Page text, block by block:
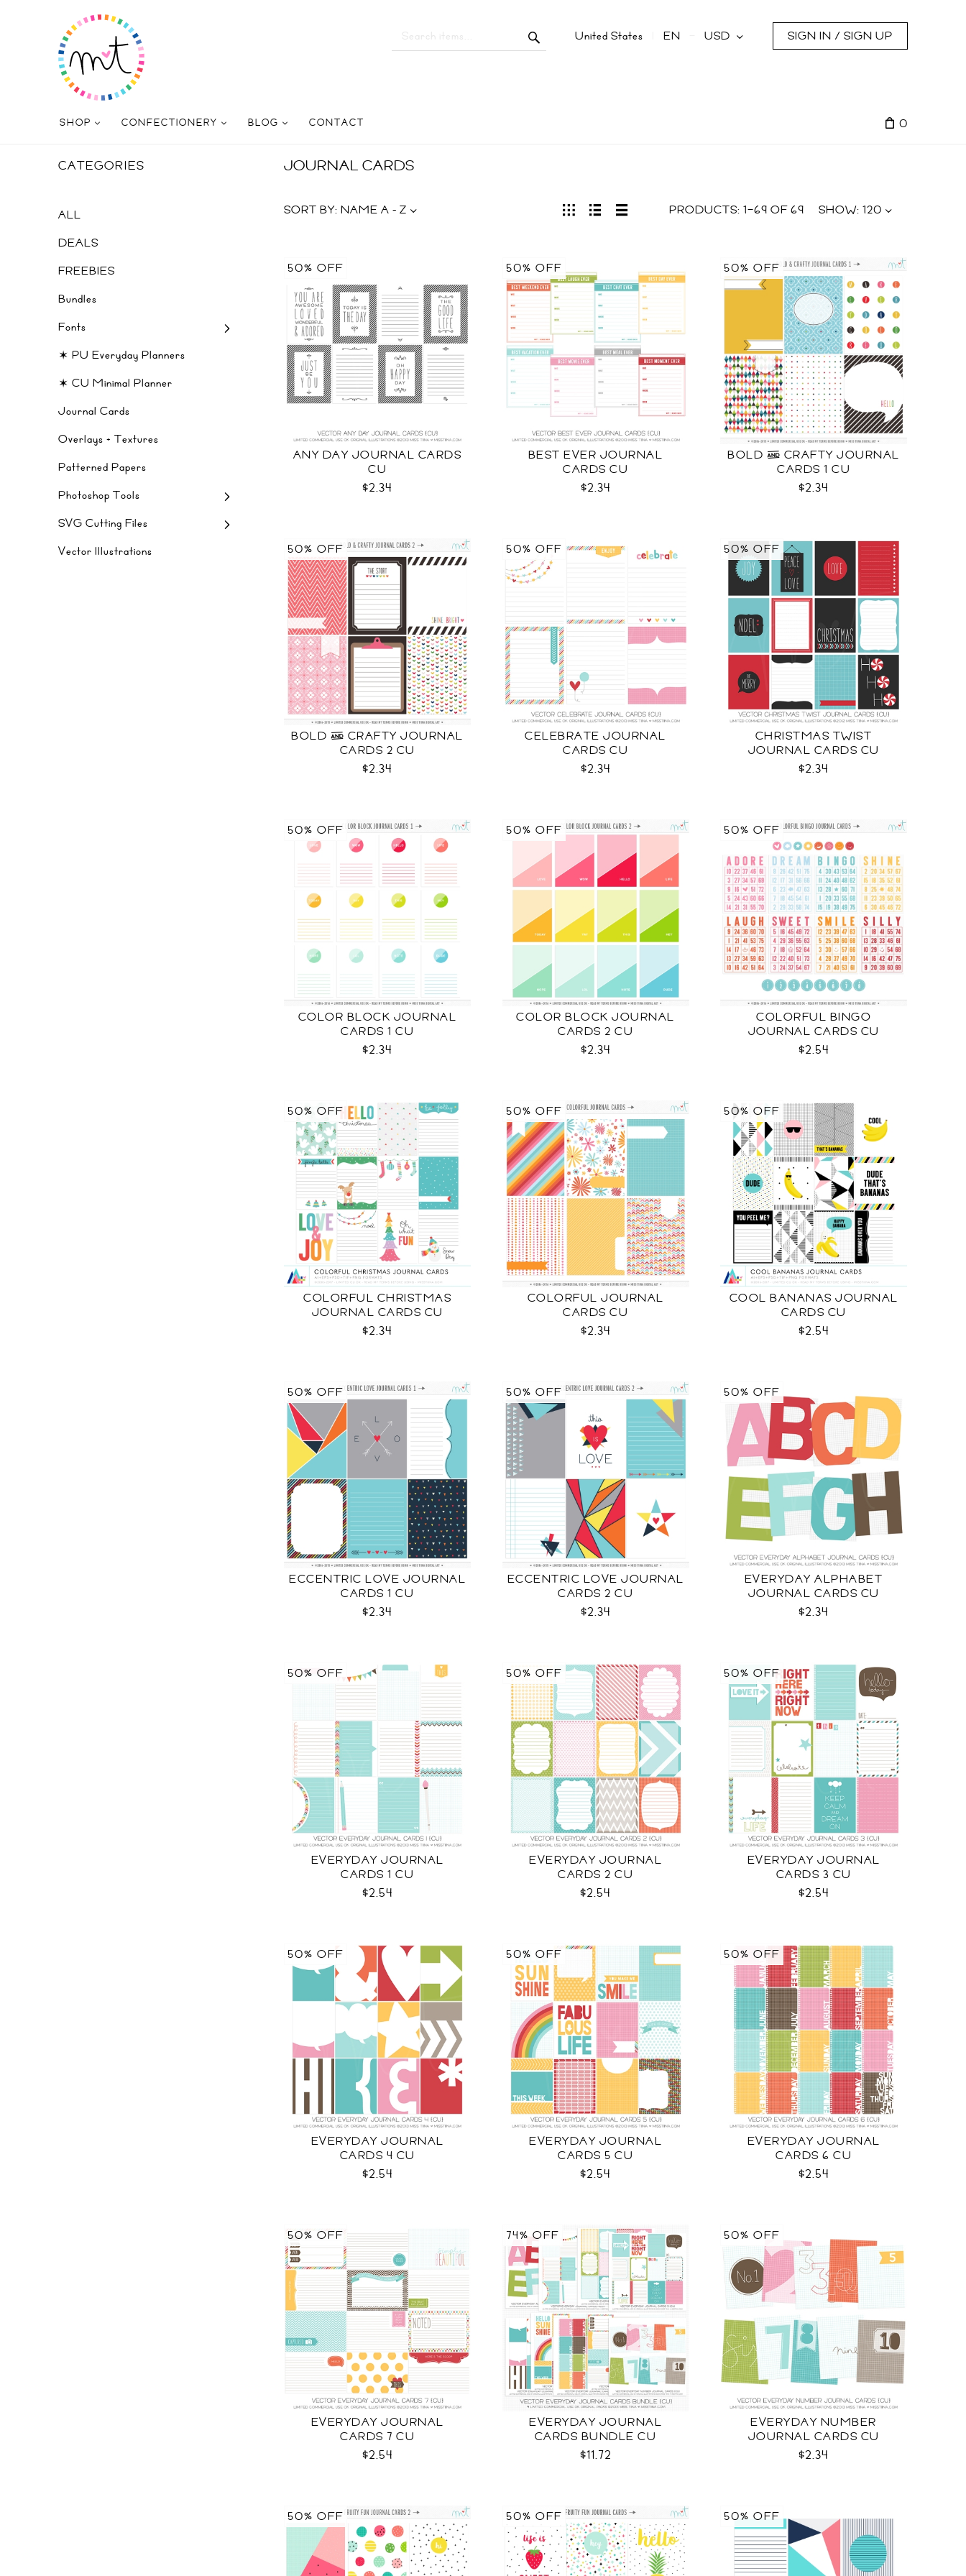
United States EN USD SIGN IN / SIGN UP
SHOP CONFECTIONERY BLOG CONTACT 0
CATEGORIES
ALL
DEALS
FREEBIES
Bundles
Fonts
✶ PU Everyday Planners
✶ CU Minimal Planner
Journal Cards
Overlays + Textures
Patterned Papers
Photoshop Tools
SVG Cutting Files
Vector Illustrations
JOURNAL CARDS
PRODUCTS: 1–69 OF69 SHOW: 120
SORT BY: NAME A - Z
ANY DAY JOURNAL CARDS
CU
$2.34
50% OFF
BEST EVER JOURNAL
CARDS CU
$2.34
50% OFF
BOLD & CRAFTY JOURNAL
CARDS 1 CU
$2.34
50% OFF
BOLD & CRAFTY JOURNAL
CARDS 2 CU
$2.34
50% OFF
CELEBRATE JOURNAL
CARDS CU
$2.34
50% OFF
CHRISTMAS TWIST
JOURNAL CARDS CU
$2.34
50% OFF
COLOR BLOCK JOURNAL
CARDS 1 CU
$2.34
50% OFF
COLOR BLOCK JOURNAL
CARDS 2 CU
$2.34
50% OFF
COLORFUL BINGO
JOURNAL CARDS CU
$2.54
50% OFF
COLORFUL CHRISTMAS
JOURNAL CARDS CU
$2.34
50% OFF
COLORFUL JOURNAL
CARDS CU
$2.34
50% OFF
COOL BANANAS JOURNAL
CARDS CU
$2.54
50% OFF
ECCENTRIC LOVE JOURNAL
CARDS 1 CU
$2.34
50% OFF
ECCENTRIC LOVE JOURNAL
CARDS 2 CU
$2.34
50% OFF
EVERYDAY ALPHABET
JOURNAL CARDS CU
$2.34
50% OFF
EVERYDAY JOURNAL
CARDS 1 CU
$2.54
50% OFF
EVERYDAY JOURNAL
CARDS 2 CU
$2.54
50% OFF
EVERYDAY JOURNAL
CARDS 3 CU
$2.54
50% OFF
EVERYDAY JOURNAL
CARDS 4 CU
$2.54
50% OFF
EVERYDAY JOURNAL
CARDS 5 CU
$2.54
50% OFF
EVERYDAY JOURNAL
CARDS 6 CU
$2.54
50% OFF
EVERYDAY JOURNAL
CARDS 7 CU
$2.54
50% OFF
EVERYDAY JOURNAL
CARDS BUNDLE CU
$11.72
74% OFF
EVERYDAY NUMBER
JOURNAL CARDS CU
$2.34
50% OFF
50% OFF 50% OFF 50% OFF